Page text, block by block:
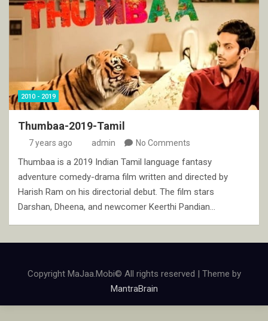
2010 - 2019
Thumbaa-2019-Tamil
7 years ago admin No Comments
Thumbaa is a 2019 Indian Tamil language fantasy
adventure comedy-drama film written and directed by
Harish Ram on his directorial debut. The film stars
Darshan, Dheena, and newcomer Keerthi Pandian…
Copyright MaJaa.Mobi© All rights reserved | Theme by
MantraBrain